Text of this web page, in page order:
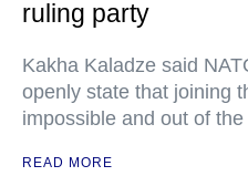
ruling party
Kakha Kaladze said
openly state that joining
impossible and out of
READ MORE